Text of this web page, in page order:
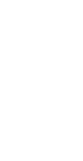
July 24, 2026